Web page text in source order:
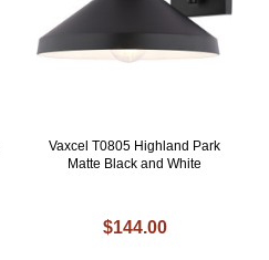
Vaxcel T0805 Highland Park
Matte Black and White
$144.00